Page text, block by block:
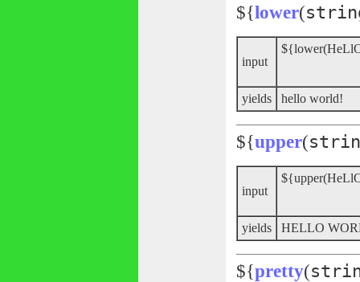
${lower(
input
yields hello world!
${upper(
input
yields HELLO
${pretty(